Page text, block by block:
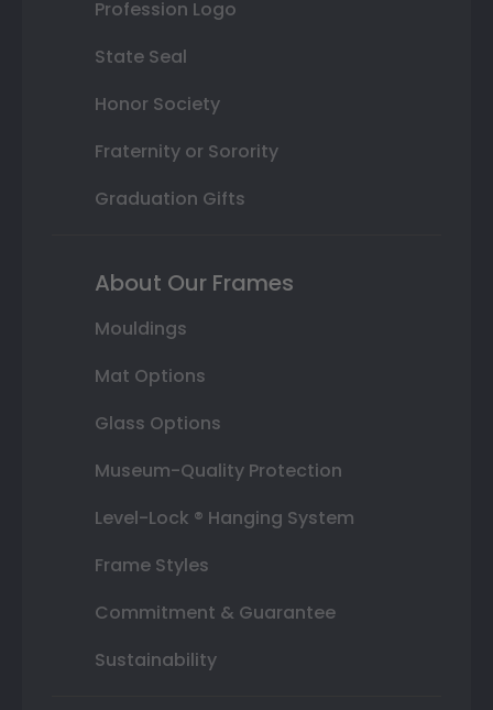
Profession Logo
State Seal
Honor Society
Fraternity or Sorority
Graduation Gifts
About Our Frames
Mouldings
Mat Options
Glass Options
Museum-Quality Protection
Level-Lock ® Hanging System
Frame Styles
Commitment & Guarantee
Sustainability